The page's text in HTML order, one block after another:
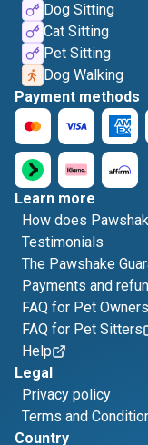
Dog Sitting
Cat Sitting
Pet Sitting
Dog Walking
Payment methods
Learn more
How does
Testimonials
The Pawshake
Payments and
FAQ for Pet Owners
FAQ for Pet Sitters
Help
Legal
Privacy policy
Terms and
Country